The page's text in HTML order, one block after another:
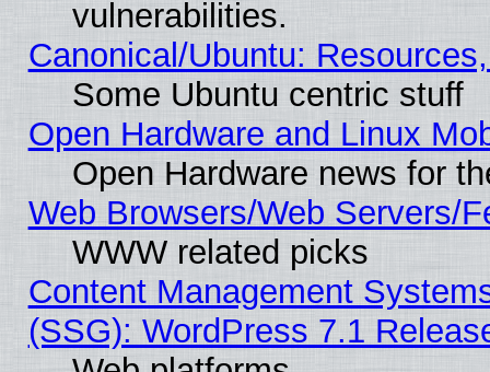
vulnerabilities.
Canonical/Ubuntu:
Some Ubuntu centric stuff
Open Hardware and Linux
Open Hardware news for
Web Browsers/Web Servers/
WWW related picks
Content Management
(SSG): WordPress 7.1